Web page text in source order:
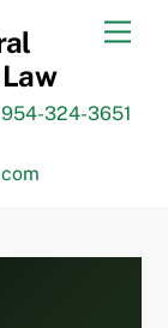
954-324-3651